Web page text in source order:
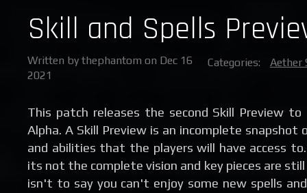
Skill and Spells
Categories: Aether
Written by thephantom on Dec 16
2021
This patch releases the second Skill Preview
Alpha. A Skill Preview is an incomplete snapshot
and abilities that the players will have access
its not the complete vision and key pieces are
isn't to say you can't enjoy some new spells